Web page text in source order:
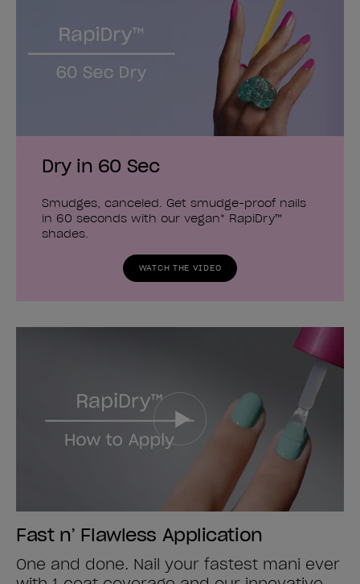
Dry in 60 Sec
Smudges, canceled. Get smudge-proof nails
in 60 seconds with our vegan* RapiDry™
shades.
WATCH THE VIDEO
Fast n’ Flawless Application
One and done. Nail your fastest mani ever